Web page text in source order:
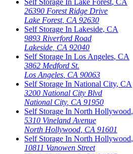
Self Storage In Lake Forest, CA
26390 Forest Ridge Drive
Lake Forest, CA 92630
Self Storage In Lakeside, CA
9893 Riverford Road
Lakeside CA 92040
Self Storage In Los Angeles, CA
3862 Medford St.
Los Angeles CA 90063
Self Storage In National City, CA
3200 National City Blvd
National City, CA 91950
Self Storage In North Hollywood,
5310 Vineland Avenue
North Hollywood CA 91601
Self Storage In North Hollywood,
10811 Vanowen Street